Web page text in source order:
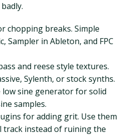
chopping breaks. Simple
Sampler in Ableton, and FPC
and reese style textures.
Sylenth, or stock synths.
sine generator for solid
samples.
for adding grit. Use them
track instead of ruining the